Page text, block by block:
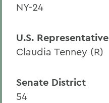
NY-24
U.S. Representative
Claudia Tenney (R)
Senate District
54